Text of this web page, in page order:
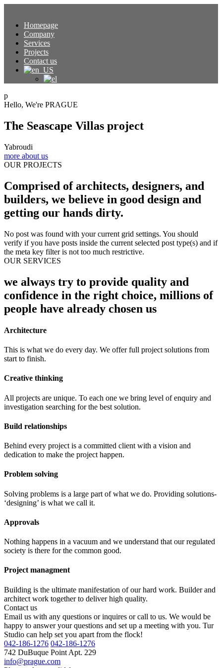
Homepage
Company
Services
Projects
Contact us
p
Hello, We're PRAGUE
The Seascape Villas project
Yabroudi
more about us
OUR PROJECTS
Comprised of architects, designers, and
builders, we believe in good design and
getting our hands dirty.
No post was found with your current grid settings. You should
verify if you have posts inside the current selected post type(s) and if
the meta key filter is not too much restrictive.
OUR SERVICES
we always try to provide quality and
confidence in the right choice, millions of
people have already chosen us
Architecture
This is what we do every day. We offer full project solutions from
start to finish.
Creative thinking
All projects are unique. To each one we bring level of enquiry and
investigation searching for the best solution.
Build relationships
Behind every project is a committed client with a vision and
dedication to make the project happen.
Problem solving
Solving problems is a large part of what we do. Providing solutions-
‘designing’ is what we call it.
Approvals
Nothing happens in a vacuum and we understand that our regulated
society is there for the common good.
Project managment
Building is the ultimate manifestation of our hard work. Builder and
architect work together to deliver high quality.
Contact us
Email us with any questions or inquires or call to us. We would be
happy to answer your questions and set up a meeting with you. Tur
Studio can help set you apart from the flock!
042-186-1276 042-186-1276
742 DuBuque Point Apt. 229
info@prague.com